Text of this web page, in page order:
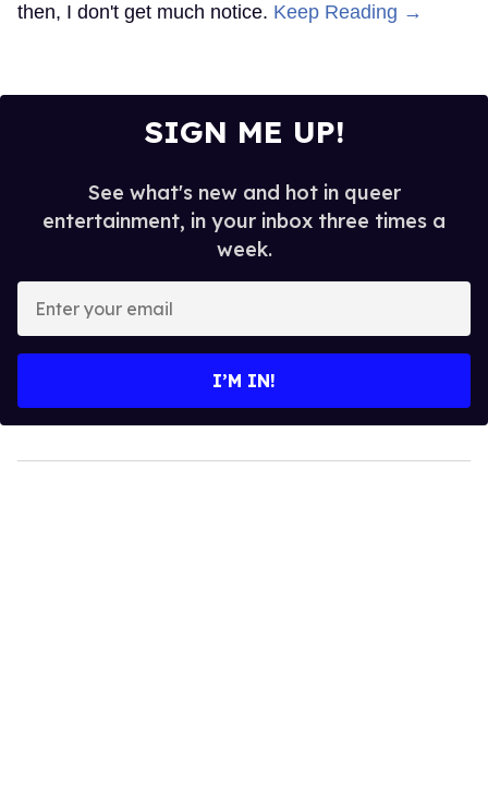
then, I don't get much notice. Keep Reading →
SIGN ME UP!
See what's new and hot in queer
entertainment, in your inbox three times a
week.
your
I’M IN!